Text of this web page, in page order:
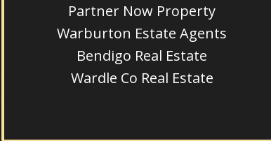
Partner Now Property
Warburton Estate Agents
Bendigo Real Estate
Wardle Co Real Estate